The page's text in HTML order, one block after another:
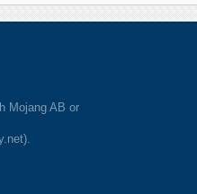
Mojang AB or